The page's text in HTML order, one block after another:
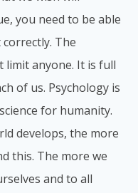
you need to be able
The
limit anyone. It is full
of us. Psychology is
for humanity.
develops, the more
this. The more we
and to all